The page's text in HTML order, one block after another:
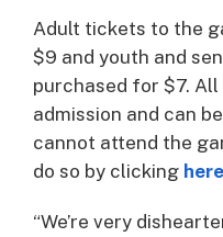
Adult tickets to the
$9 and youth and
purchased for $7.
admission and can
cannot attend the
do so by clicking here
“We’re very